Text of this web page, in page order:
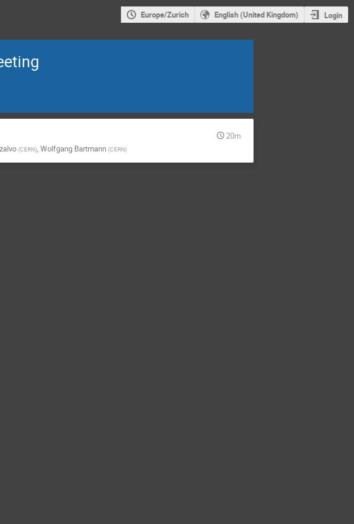
Europe/Zurich English (United Kingdom) Login
20m
(CERN), Wolfgang Bartmann (CERN)